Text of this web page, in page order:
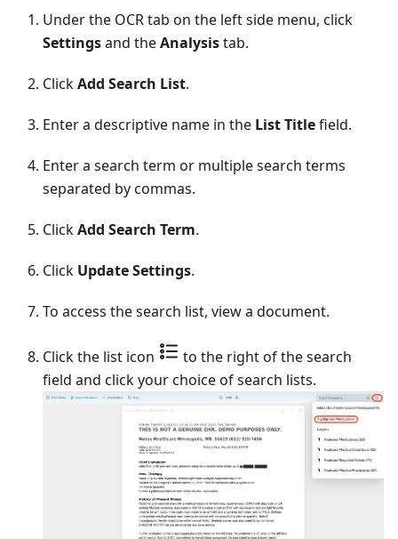
Under the OCR tab on the left side menu, click
Settingsand theAnalysistab.
ClickAdd Search List.
Enter a descriptive name in the List Titlefield.
Enter a search term or multiple search terms
separated by commas.
ClickAdd Search Term.
Click Update Settings.
To access the search list, view a document.
Click the list icon
to the right of the search
field and click your choice of search lists.